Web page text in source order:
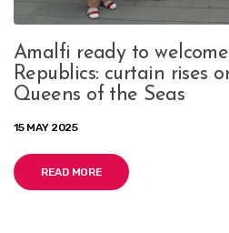
Amalfi ready to
Republics: curtain rises
Queens of the Seas
15 MAY 2025
READ MORE